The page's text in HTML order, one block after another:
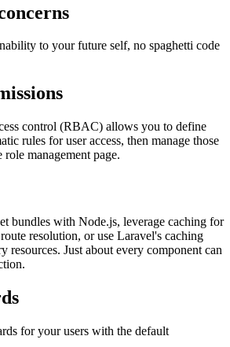
to your future self, no spaghetti code
control (RBAC) allows you to define
rules for user access, then manage those
management page.
bundles with Node.js, leverage caching for
resolution, or use Laravel's caching
resources. Just about every component can
for your users with the default